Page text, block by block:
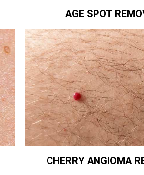
AGE SPOT
CHERRY ANGIOMA